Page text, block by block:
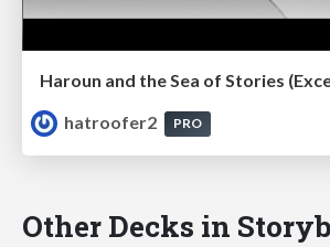
Haroun and the Sea of Stories
hatroofer2
PRO
Other Decks in